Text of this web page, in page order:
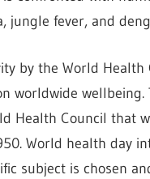
jungle fever, and
by the World
worldwide
Health Council that
World health day
subject is chosen